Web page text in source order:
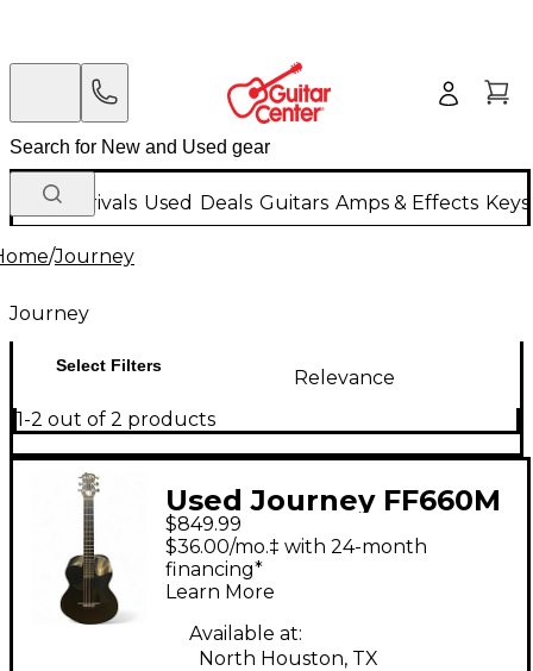
New Arrivals Used Deals Guitars Amps & Effects
/Journey
Journey
Select Filters
Relevance
1-2 out of 2 products
Used Journey FF660M
Overhead FirstClass
Black Acoustic Electric
Guitar
$849.99
$36.00/mo.‡ with 24-month
financing*
Learn More
Available at:
North Houston, TX